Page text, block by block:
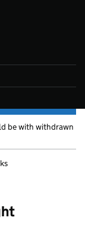
be with withdrawn